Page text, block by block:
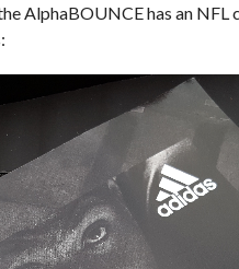
AlphaBOUNCE has an NFL